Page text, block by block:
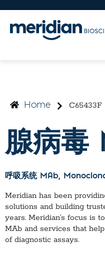
Home C65433F
腺病毒
呼吸系统 MAb,
Meridian has been
solutions and building
years. Meridian’s focus is
MAb and services that
of diagnostic assays.